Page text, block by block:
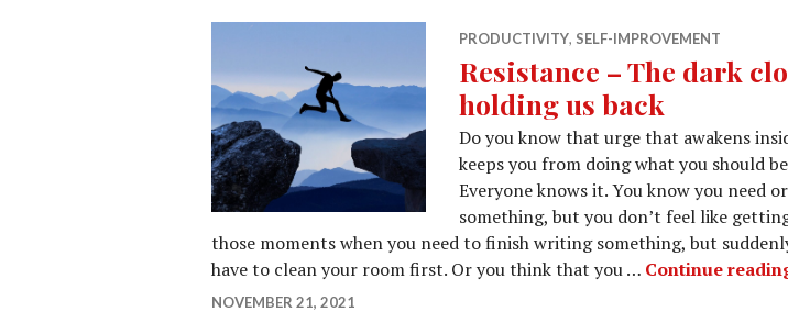
PRODUCTIVITY, SELF-IMPROVEMENT
Resistance – The dark
holding us back
Do you know that urge that awakens
keeps you from doing what you should
Everyone knows it. You know you need
something, but you don’t feel like
those moments when you need to finish writing something, but
have to clean your room first. Or you think that you … Continue
NOVEMBER 21, 2021